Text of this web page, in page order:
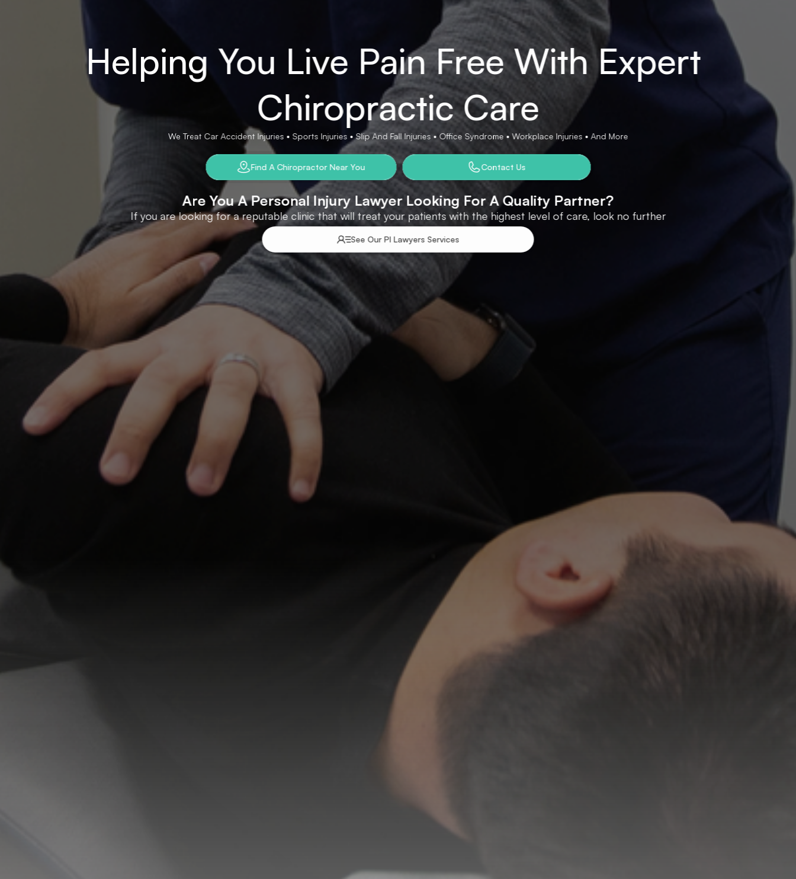
Helping You Live Pain Free With Expert
Chiropractic Care
We Treat Car Accident Injuries • Sports Injuries • Slip And Fall Injuries • Office Syndrome • Workplace Injuries • And More
Find A Chiropractor Near You Contact Us
Are You A Personal Injury Lawyer Looking For A Quality Partner?
If you are looking for a reputable clinic that will treat your patients with the highest level of care, look no further
See Our PI Lawyers Services